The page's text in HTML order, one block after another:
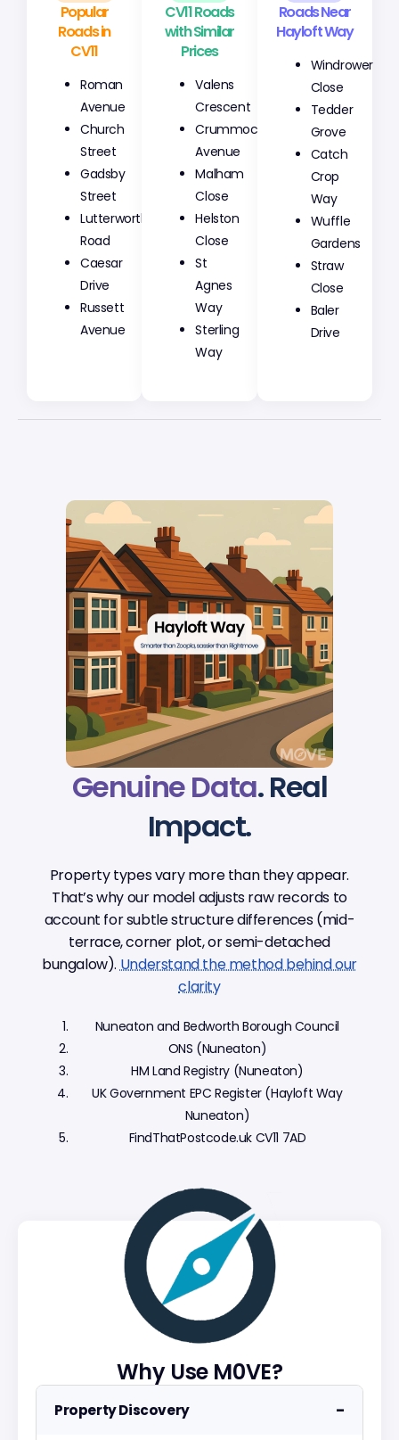
Why Use M0VE?
Property Discovery −
Popular
Roads in
CV11
Roman
Avenue
Church
Street
Gadsby
Street
Lutterworth
Road
Caesar
Drive
Russett
Avenue
CV11 Roads
with Similar
Prices
Valens
Crescent
Crummock
Avenue
Malham
Close
Helston
Close
St
Agnes
Way
Sterling
Way
Roads Near
Hayloft Way
Windrower
Close
Tedder
Grove
Catch
Crop
Way
Wuffle
Gardens
Straw
Close
Baler
Drive
Genuine Data. Real
Impact.
Property types vary more than they appear.
That’s why our model adjusts raw records to
account for subtle structure differences (mid-
terrace, corner plot, or semi-detached
bungalow).Understand the method behind our
clarity
Nuneaton and Bedworth Borough Council
ONS (Nuneaton)
HM Land Registry (Nuneaton)
UK Government EPC Register (Hayloft Way
Nuneaton)
FindThatPostcode.uk CV11 7AD